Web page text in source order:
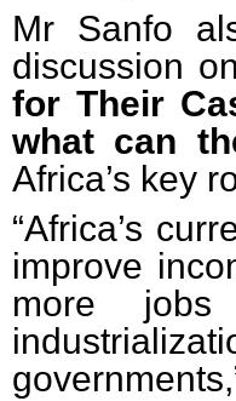
Mr Sanfo
discussion
for Their
what can
Africa’s key
“Africa’s
improve
more